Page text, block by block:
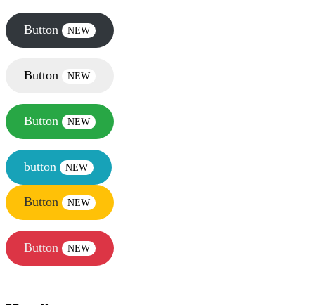
Button NEW
Button NEW
Button NEW
button NEW
Button NEW
Button NEW